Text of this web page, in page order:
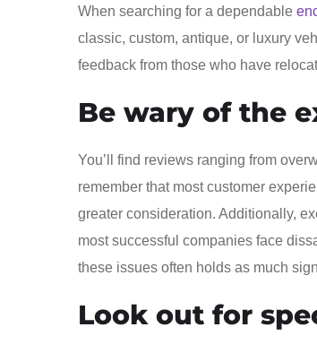
When searching for a dependable
classic, custom, antique, or luxury
feedback from those who have
Be wary of the
You’ll find reviews ranging from
remember that most customer
greater consideration. Additionally,
most successful companies face
these issues often holds as much
Look out for